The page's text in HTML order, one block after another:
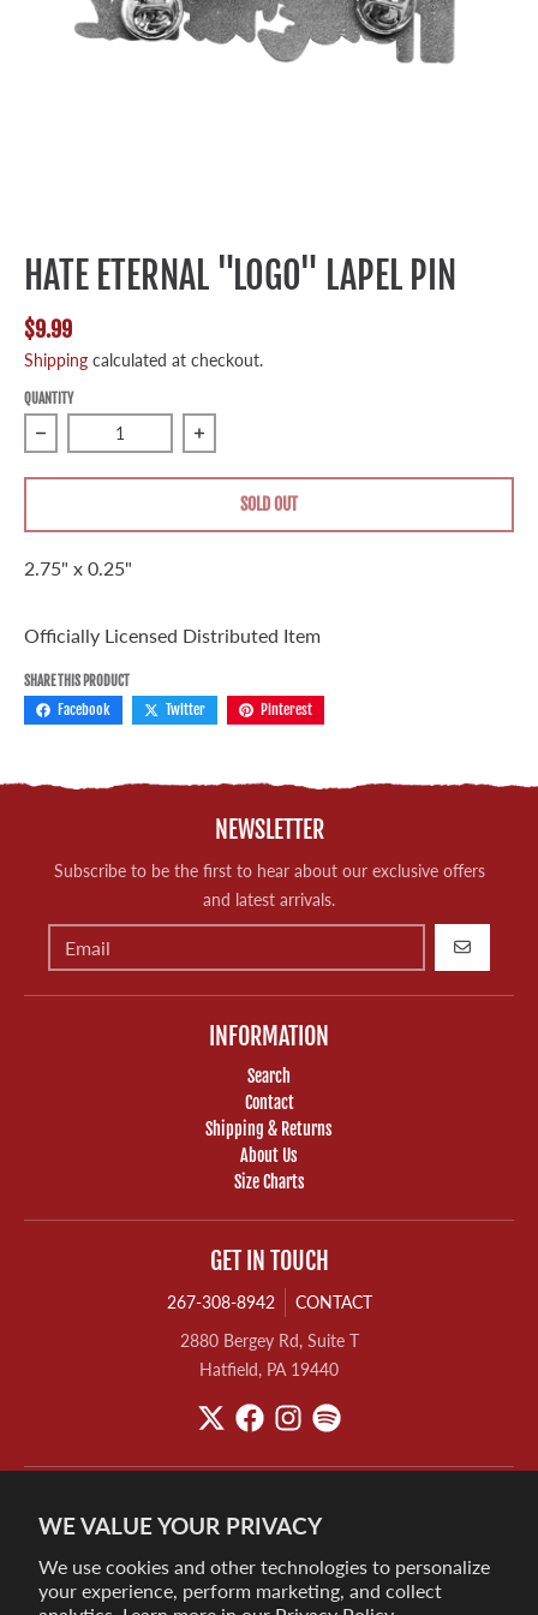
WE VALUE YOUR PRIVACY
We use cookies and other technologies to personalize
your experience, perform marketing, and collect
HATE ETERNAL "LOGO" LAPEL PIN
$9.99
Shipping calculated at checkout.
QUANTITY
Decrease quantity for Hate Eternal &quot;Logo&quot;
Increase quantity for Hate Eternal
SOLD OUT
2.75" x 0.25"
Officially Licensed Distributed Item
SHARE THIS PRODUCT
Facebook Twitter Pinterest
NEWSLETTER
Subscribe to be the first to hear about our exclusive offers
and latest arrivals.
GO
INFORMATION
Search
Contact
Shipping & Returns
About Us
Size Charts
GET IN TOUCH
267-308-8942
CONTACT
2880 Bergey Rd, Suite T
Hatfield, PA 19440